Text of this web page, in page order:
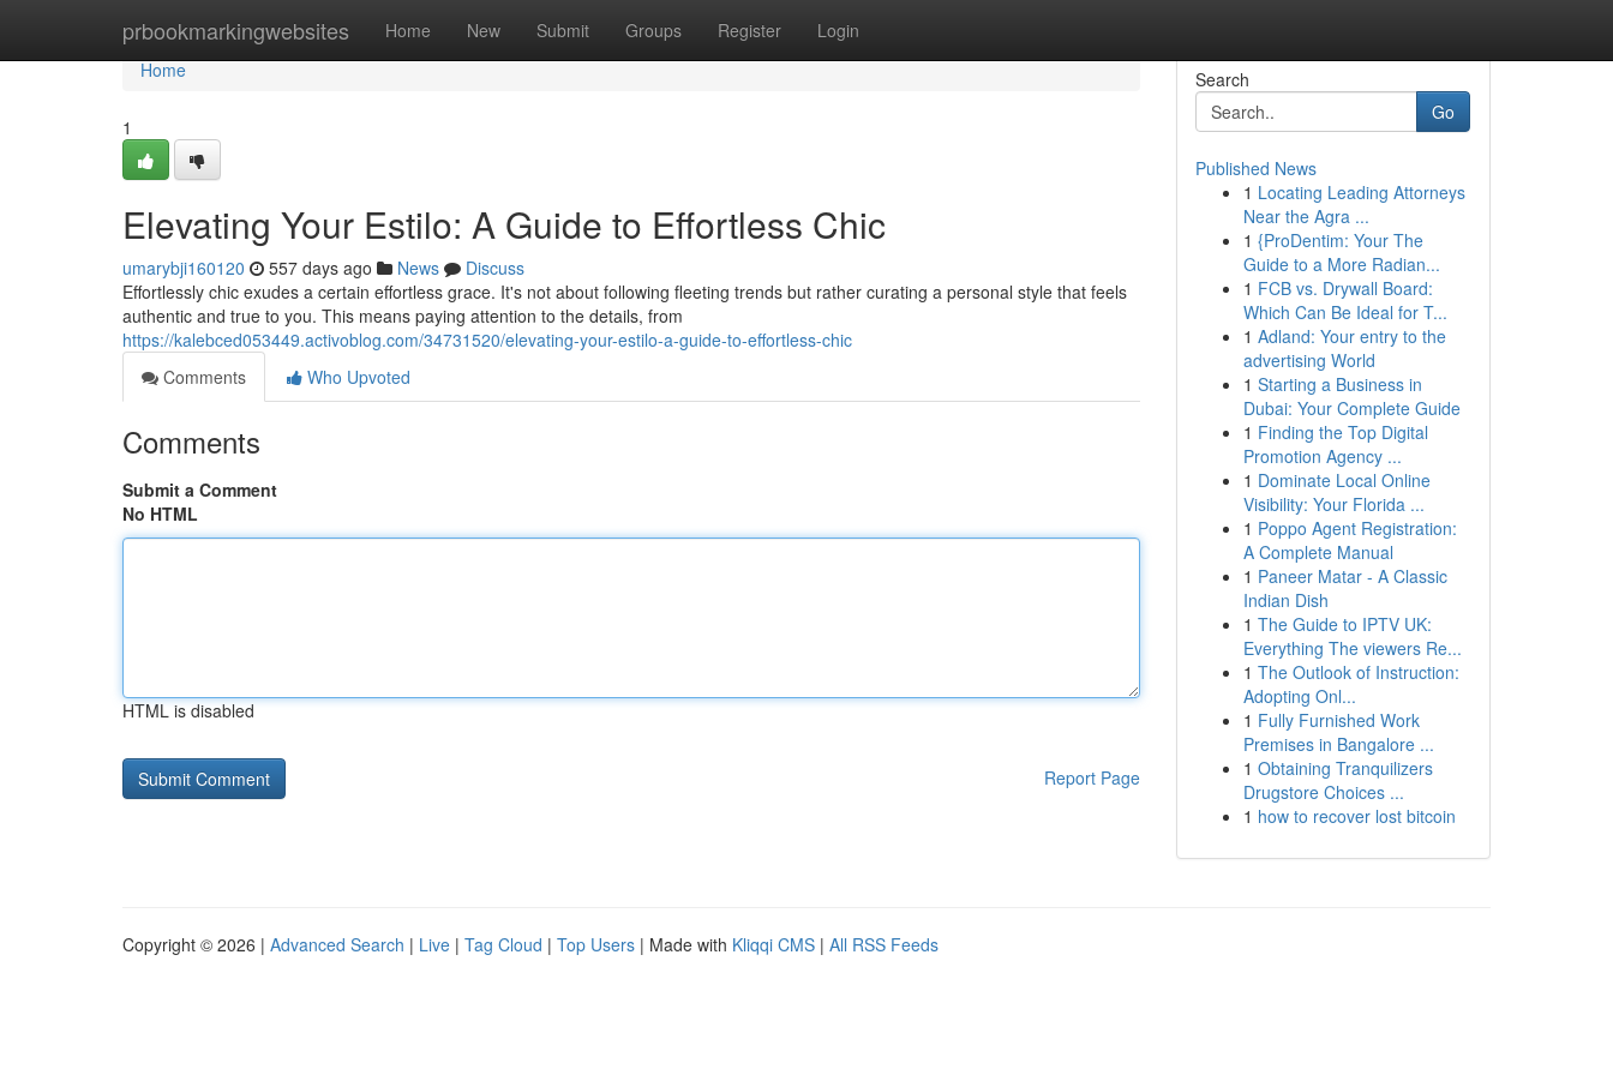
prbookmarkingwebsites Home New Submit Groups Register Login
Home
Home
1
Elevating Your Estilo: A Guide to Effortless Chic
umarybji160120 557 days ago News
Discuss
Effortlessly chic exudes a certain effortless grace. It's not about following fleeting trends but rather curating a personal style that feels
authentic and true to you. This means paying attention to the details, from
https://kalebced053449.activoblog.com/34731520/elevating-your-estilo-a-guide-to-effortless-chic
Comments
Who Upvoted
Comments
Submit a Comment
No HTML
HTML is disabled
Report Page
Search
Go
Published News
1 Locating Leading Attorneys
Near the Agra ...
1 {ProDentim: Your The
Guide to a More Radian...
1 FCB vs. Drywall Board:
Which Can Be Ideal for T...
1 Adland: Your entry to the
advertising World
1 Starting a Business in
Dubai: Your Complete Guide
1 Finding the Top Digital
Promotion Agency ...
1 Dominate Local Online
Visibility: Your Florida ...
1 Poppo Agent Registration:
A Complete Manual
1 Paneer Matar - A Classic
Indian Dish
1 The Guide to IPTV UK:
Everything The viewers Re...
1 The Outlook of Instruction:
Adopting Onl...
1 Fully Furnished Work
Premises in Bangalore ...
1 Obtaining Tranquilizers
Drugstore Choices ...
1 how to recover lost bitcoin
Copyright © 2026 | Advanced Search | Live | Tag Cloud | Top Users | Made with Kliqqi CMS | All RSS Feeds